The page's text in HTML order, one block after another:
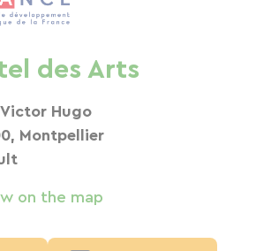
des Arts
Hugo
Montpellier
on the map